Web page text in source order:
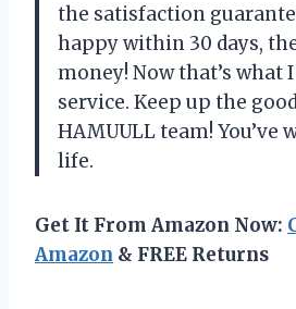
the satisfaction
happy within 30 days,
money! Now that’s what
service. Keep up the
HAMUULL team! You’ve
life.
Get It From Amazon Now:
Amazon & FREE Returns